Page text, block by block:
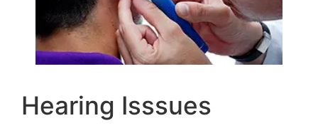
Hearing Isssues